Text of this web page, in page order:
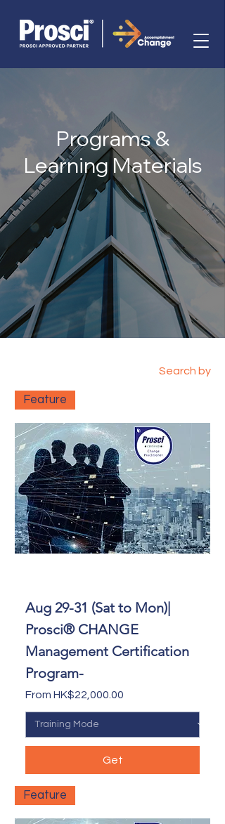
Programs &
Learning Materials
Search by
Feature
Aug 29-31 (Sat to Mon)|
Prosci® CHANGE
Management Certification
Program-
From HK$22,000.00
Sale Price
Get
Feature